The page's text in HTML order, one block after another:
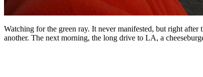
Watching for the green ray. It never manifested, but right
another. The next morning, the long drive to LA, a